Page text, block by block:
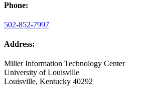
Phone:
502-852-7997
Address:
Miller Information Technology Center
University of Louisville
Louisville, Kentucky 40292